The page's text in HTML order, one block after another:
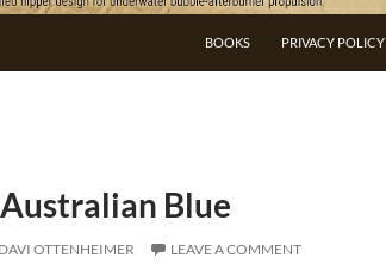
BOOKS PRIVACY POLICY
Blue
DAVI OTTENHEIMER LEAVE A COMMENT